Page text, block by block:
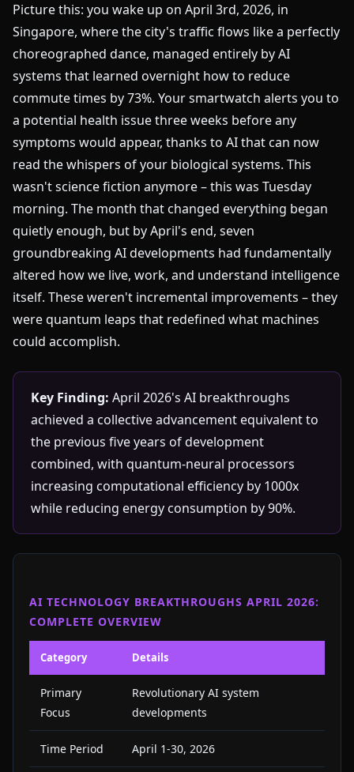
Picture this: you wake up on April 3rd, 2026, in
Singapore, where the city's traffic flows like a perfectly
choreographed dance, managed entirely by AI
systems that learned overnight how to reduce
commute times by 73%. Your smartwatch alerts you to
a potential health issue three weeks before any
symptoms would appear, thanks to AI that can now
read the whispers of your biological systems. This
wasn't science fiction anymore – this was Tuesday
morning. The month that changed everything began
quietly enough, but by April's end, seven
groundbreaking AI developments had fundamentally
altered how we live, work, and understand intelligence
itself. These weren't incremental improvements – they
were quantum leaps that redefined what machines
could accomplish.
Key Finding: April 2026's AI breakthroughs
achieved a collective advancement equivalent to
the previous five years of development
combined, with quantum-neural processors
increasing computational efficiency by 1000x
while reducing energy consumption by 90%.
AI TECHNOLOGY BREAKTHROUGHS APRIL 2026:
COMPLETE OVERVIEW
Category Details
Primary
Focus
Revolutionary AI system
developments
Time Period April 1-30, 2026